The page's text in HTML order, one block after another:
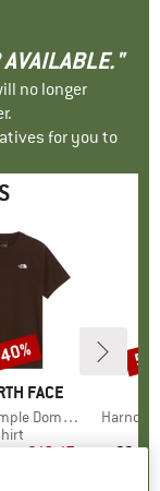
AVAILABLE."
no longer
for you to
FACE
Short Sleeve
group
Price
Reduced Price
€16.17
Item(s)
€9.95